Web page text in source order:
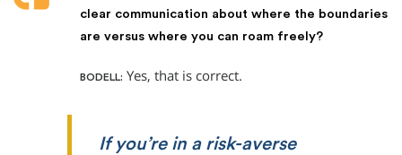
clear communication about where the boundaries
are versus where you can roam freely?
BODELL: Yes, that is correct.
If you’re in a risk-averse